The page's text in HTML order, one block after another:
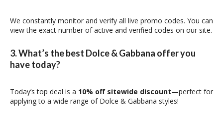
We constantly monitor and verify all live promo codes. You can
view the exact number of active and verified codes on our site.
3. What’s the best Dolce & Gabbana offer you
have today?
Today’s top deal is a 10% off sitewide discount—perfect for
applying to a wide range of Dolce & Gabbana styles!